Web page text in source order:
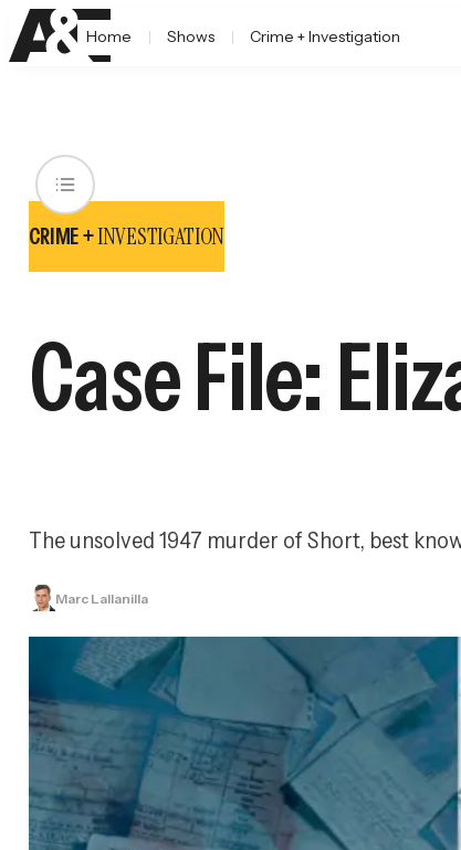
Home Shows Crime + Investigation
CRIME +INVESTIGATION
Case File:
The unsolved 1947 murder of Short, best
Marc Lallanilla